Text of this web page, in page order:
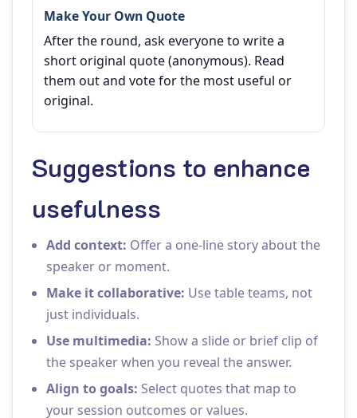
Make Your Own Quote
After the round, ask everyone to write a
short original quote (anonymous). Read
them out and vote for the most useful or
original.
Suggestions to enhance
usefulness
Add context: Offer a one‑line story about the
speaker or moment.
Make it collaborative: Use table teams, not
just individuals.
Use multimedia: Show a slide or brief clip of
the speaker when you reveal the answer.
Align to goals: Select quotes that map to
your session outcomes or values.